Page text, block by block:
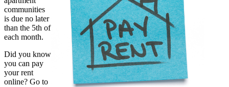
communities
is due no later
than the 5th of
each month.
Did you know
you can pay
your rent
online? Go to